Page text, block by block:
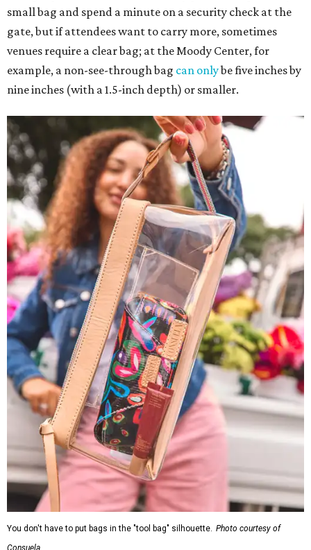
small bag and spend a minute on a security check at the
gate, but if attendees want to carry more, sometimes
venues require a clear bag; at the Moody Center, for
example, a non-see-through bag can onlybe five inches by
nine inches (with a 1.5-inch depth) or smaller.
You don't have to put bags in the "tool bag" silhouette. Photo courtesy of
Consuela